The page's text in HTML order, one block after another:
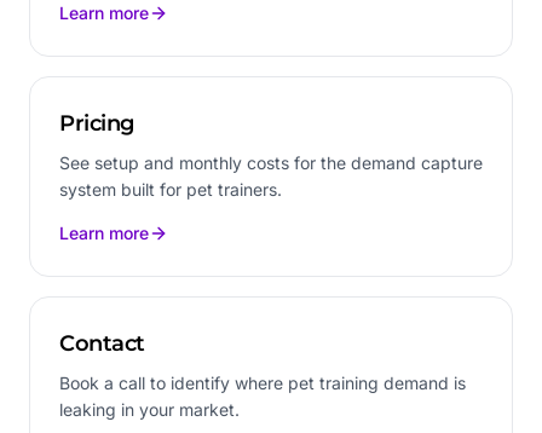
Learn more
Pricing
See setup and monthly costs for the demand capture
system built for pet trainers.
Learn more
Contact
Book a call to identify where pet training demand is
leaking in your market.